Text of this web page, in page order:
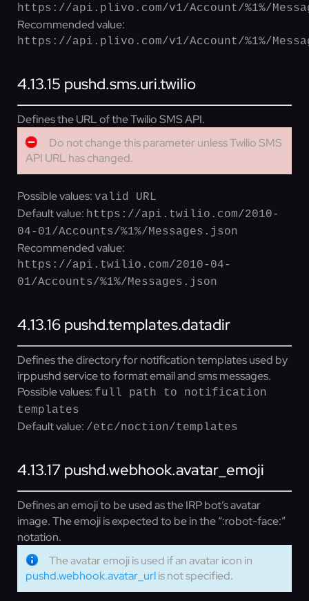
https://api.plivo.com/v1/Account/%1%/
Recommended value:
https://api.plivo.com/v1/Account/%1%/
4.13.15 pushd.sms.uri.twilio
Defines the URL of the Twilio SMS API.
Do not change this parameter unless Twilio SMS
API URL has changed.
Possible values: valid URL
Default value: https://api.twilio.com/2010-
04-01/Accounts/%1%/Messages.json
Recommended value:
https://api.twilio.com/2010-04-
01/Accounts/%1%/Messages.json
4.13.16 pushd.templates.datadir
Defines the directory for notification templates used by
irppushd service to format email and sms messages.
Possible values: full path to notification
templates
Default value: /etc/noction/templates
4.13.17 pushd.webhook.avatar_emoji
Defines an emoji to be used as the IRP bot’s avatar
image. The emoji is expected to be in the “:robot-face:”
notation.
The avatar emoji is used if an avatar icon in
pushd.webhook.avatar_urlis not specified.